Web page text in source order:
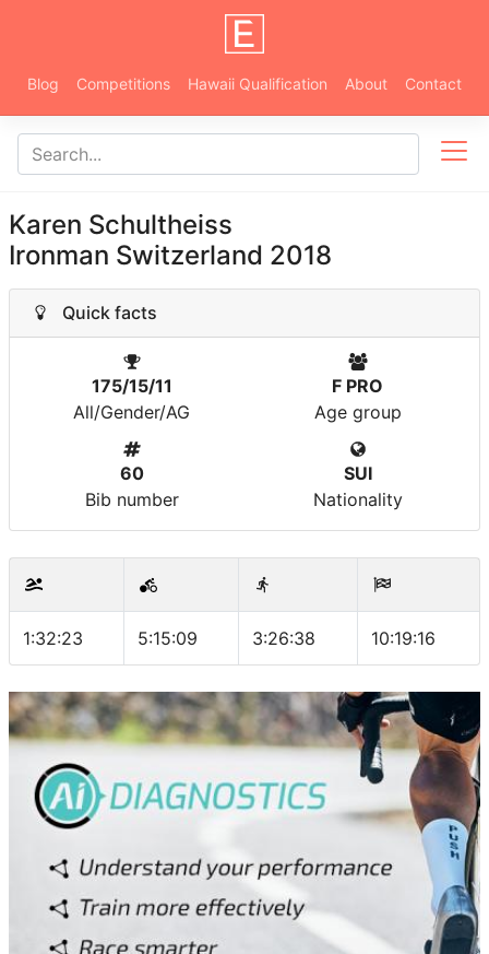
Blog Competitions Hawaii Qualification About Contact
Karen Schultheiss
Ironman Switzerland 2018
Quick facts
175/15/11
All/Gender/AG
F PRO
Age group
60
Bib number
SUI
Nationality
1:32:23 5:15:09 3:26:38 10:19:16